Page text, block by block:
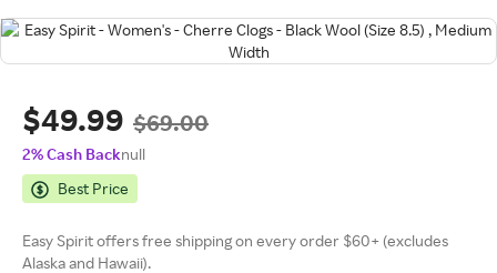
$49.99 $69.00
2% Cash Backnull
Best Price
Easy Spirit offers free shipping on every order $60+ (excludes
Alaska and Hawaii).